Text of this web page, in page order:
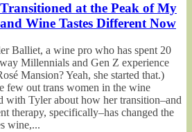
at the Peak of My
Wine Tastes Different Now
Balliet, a wine pro who has spent 20
Millennials and Gen Z experience
Mansion? Yeah, she started that.)
few out trans women in the wine
with Tyler about how her transition–and
therapy, specifically–has changed the
wine,...